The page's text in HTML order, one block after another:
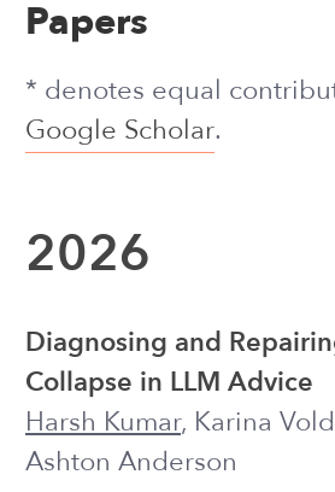
2026
Diagnosing and Repairing Persona
PREPRINT, UNDER REVIEW
Subproblems, Approaches, and
Limitations
Daniel R. Harris, Karina Vold,Harsh
Kumar, Ashton Anderson
AIES 2026 ●request for preprint